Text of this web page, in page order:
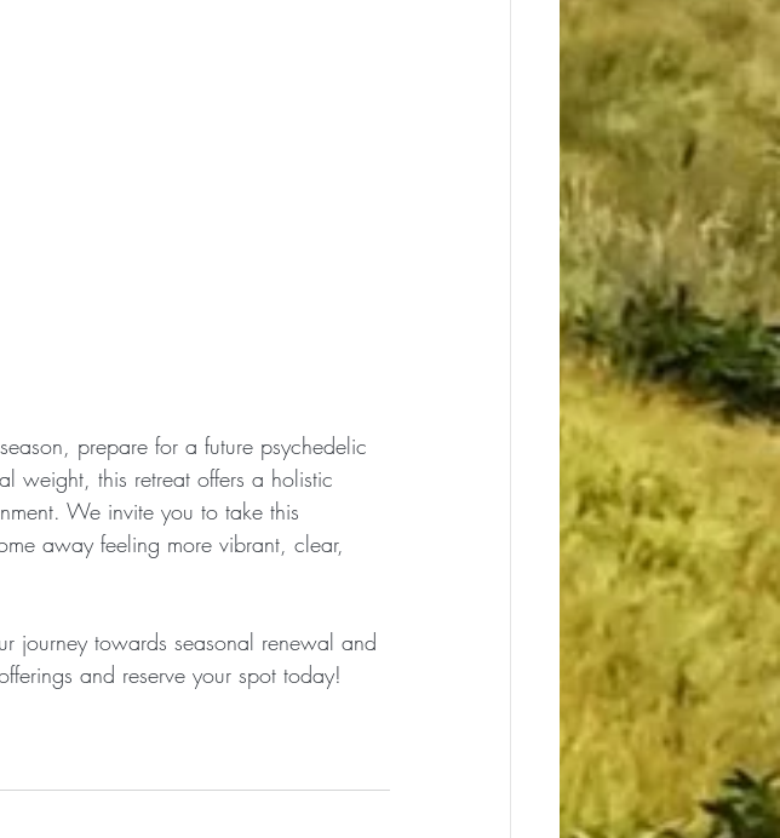
prepare for a future psychedelic
weight, this retreat offers a holistic
We invite you to take this
away feeling more vibrant, clear,
journey towards seasonal renewal and
and reserve your spot today!